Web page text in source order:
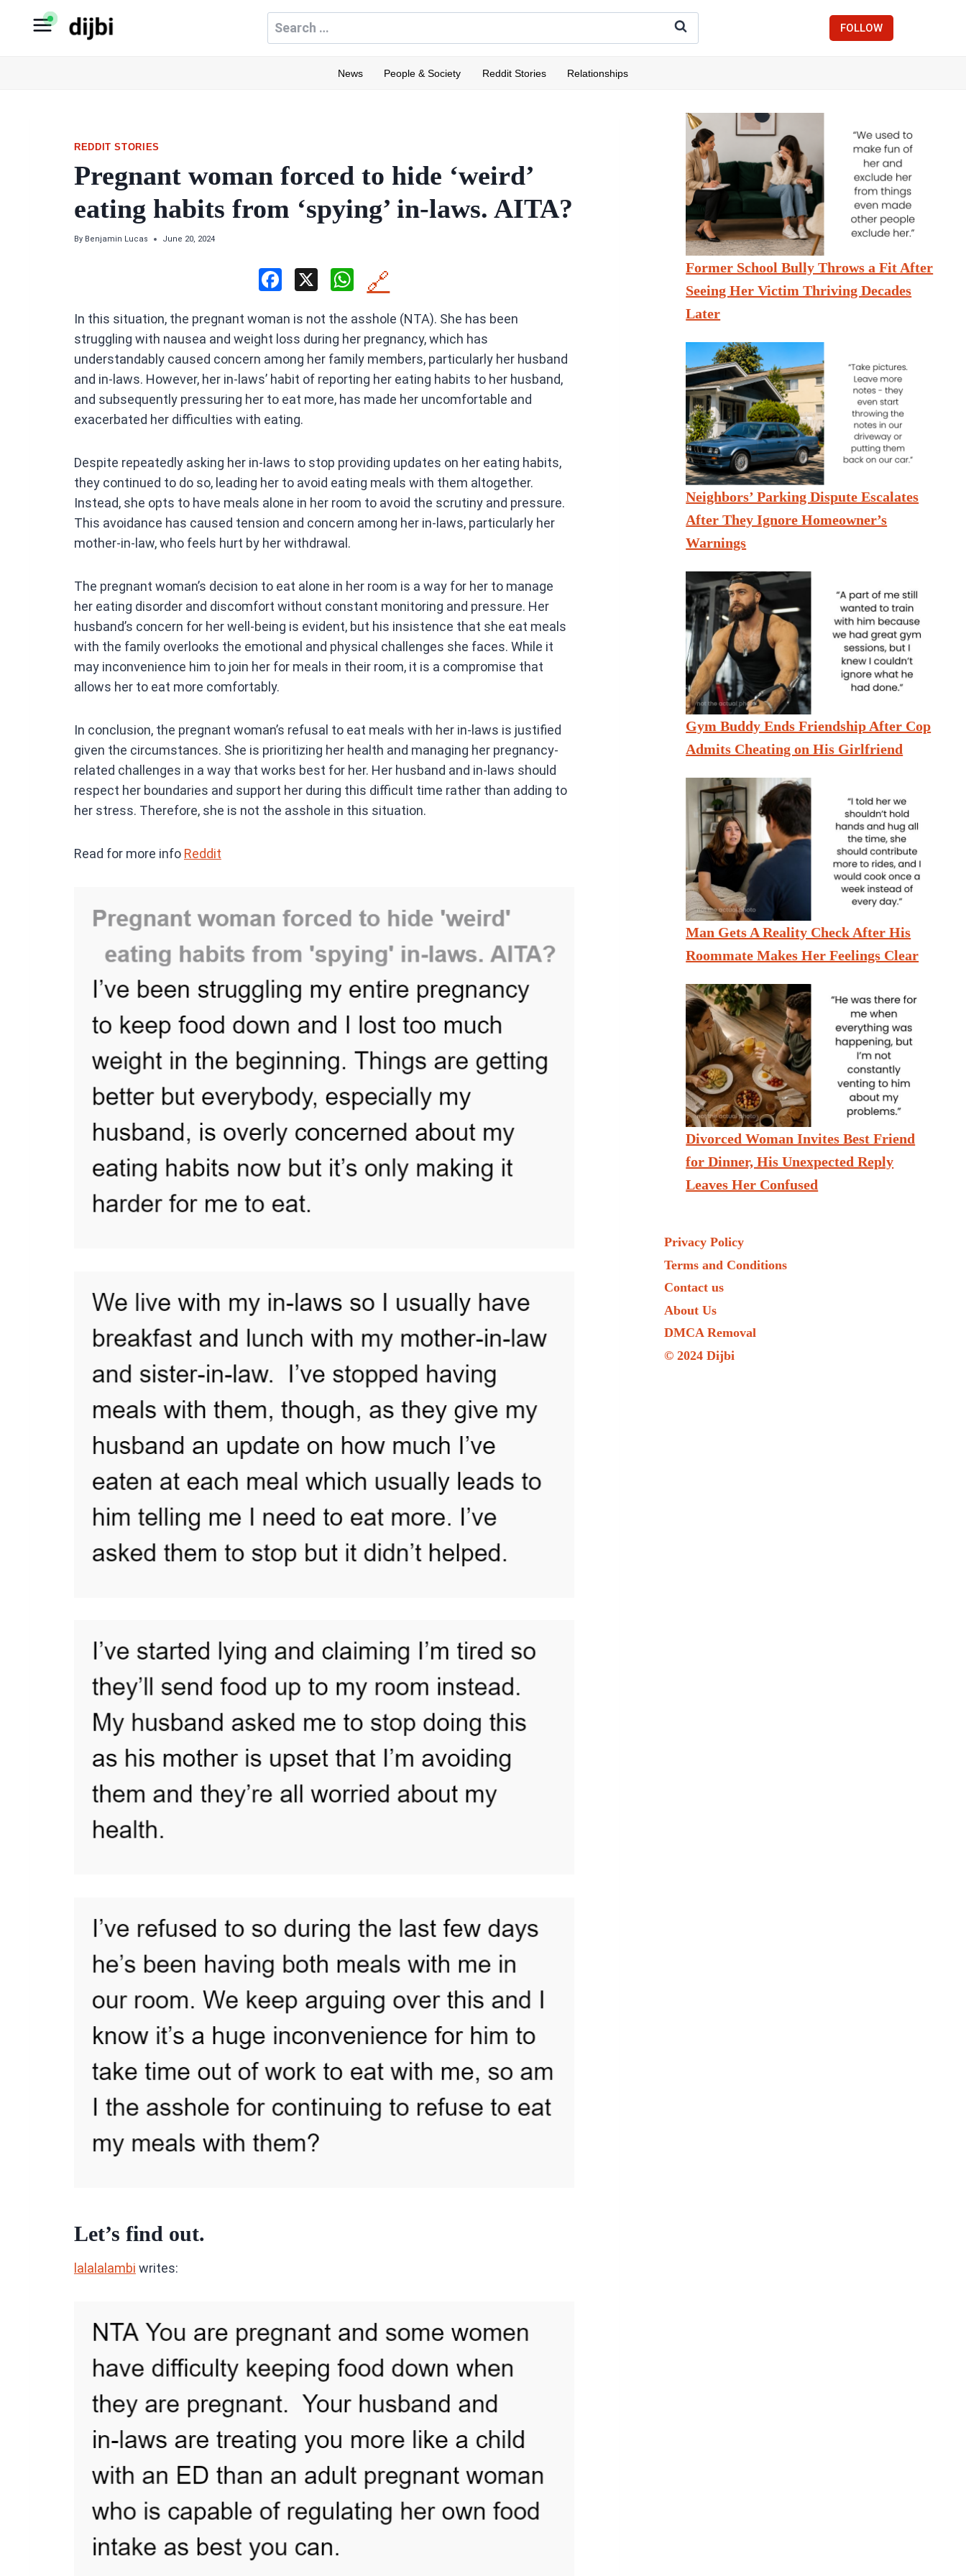
Search
for:
FOLLOW
News People & Society Reddit Stories Relationships
REDDIT STORIES
Pregnant woman forced to hide ‘weird’
eating habits from ‘spying’ in-laws. AITA?
By Benjamin Lucas June 20, 2024
F
ce
b
o
o
k
X
W
at
s
A
p
🔗
In this situation, the pregnant woman is not the asshole (NTA). She has been
struggling with nausea and weight loss during her pregnancy, which has
understandably caused concern among her family members, particularly her husband
and in-laws. However, her in-laws’ habit of reporting her eating habits to her husband,
and subsequently pressuring her to eat more, has made her uncomfortable and
exacerbated her difficulties with eating.
Despite repeatedly asking her in-laws to stop providing updates on her eating habits,
they continued to do so, leading her to avoid eating meals with them altogether.
Instead, she opts to have meals alone in her room to avoid the scrutiny and pressure.
This avoidance has caused tension and concern among her in-laws, particularly her
mother-in-law, who feels hurt by her withdrawal.
The pregnant woman’s decision to eat alone in her room is a way for her to manage
her eating disorder and discomfort without constant monitoring and pressure. Her
husband’s concern for her well-being is evident, but his insistence that she eat meals
with the family overlooks the emotional and physical challenges she faces. While it
may inconvenience him to join her for meals in their room, it is a compromise that
allows her to eat more comfortably.
In conclusion, the pregnant woman’s refusal to eat meals with her in-laws is justified
given the circumstances. She is prioritizing her health and managing her pregnancy-
related challenges in a way that works best for her. Her husband and in-laws should
respect her boundaries and support her during this difficult time rather than adding to
her stress. Therefore, she is not the asshole in this situation.
Read for more info Reddit
Let’s find out.
lalalalambi writes:
Former School Bully Throws a Fit After
Seeing Her Victim Thriving Decades
Later
Neighbors’ Parking Dispute Escalates
After They Ignore Homeowner’s
Warnings
Gym Buddy Ends Friendship After Cop
Admits Cheating on His Girlfriend
Man Gets A Reality Check After His
Roommate Makes Her Feelings Clear
Divorced Woman Invites Best Friend
for Dinner, His Unexpected Reply
Leaves Her Confused
Privacy Policy
Terms and Conditions
Contact us
About Us
DMCA Removal
© 2024 Dijbi